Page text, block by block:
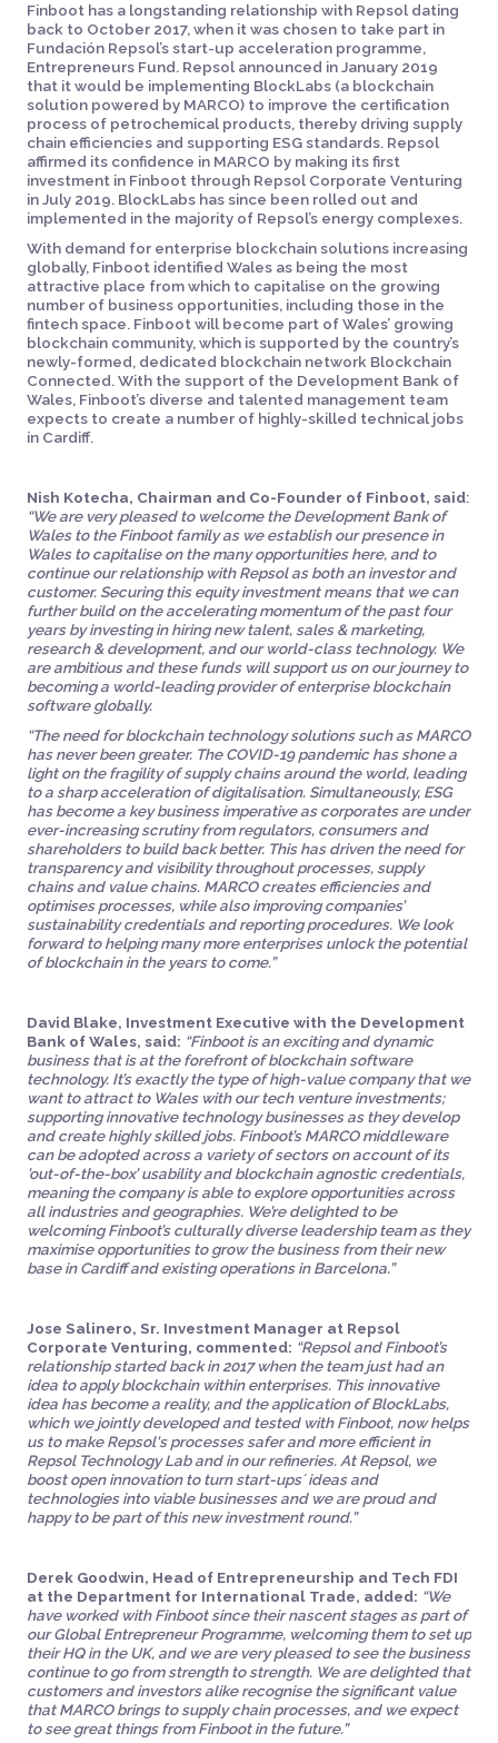
Finboot has a longstanding relationship with Repsol dating
back to October 2017, when it was chosen to take part in
Fundación Repsol’s start-up acceleration programme,
Entrepreneurs Fund. Repsol announced in January 2019
that it would be implementing BlockLabs (a blockchain
solution powered by MARCO) to improve the certification
process of petrochemical products, thereby driving supply
chain efficiencies and supporting ESG standards. Repsol
affirmed its confidence in MARCO by making its first
investment in Finboot through Repsol Corporate Venturing
in July 2019. BlockLabs has since been rolled out and
implemented in the majority of Repsol’s energy complexes.
With demand for enterprise blockchain solutions increasing
globally, Finboot identified Wales as being the most
attractive place from which to capitalise on the growing
number of business opportunities, including those in the
fintech space. Finboot will become part of Wales’ growing
blockchain community, which is supported by the country’s
newly-formed, dedicated blockchain network Blockchain
Connected. With the support of the Development Bank of
Wales, Finboot’s diverse and talented management team
expects to create a number of highly-skilled technical jobs
in Cardiff.
Nish Kotecha, Chairman and Co-Founder of Finboot, said:
“We are very pleased to welcome the Development Bank of
Wales to the Finboot family as we establish our presence in
Wales to capitalise on the many opportunities here, and to
continue our relationship with Repsol as both an investor and
customer. Securing this equity investment means that we can
further build on the accelerating momentum of the past four
years by investing in hiring new talent, sales & marketing,
research & development, and our world-class technology. We
are ambitious and these funds will support us on our journey to
becoming a world-leading provider of enterprise blockchain
software globally.
“The need for blockchain technology solutions such as MARCO
has never been greater. The COVID-19 pandemic has shone a
light on the fragility of supply chains around the world, leading
to a sharp acceleration of digitalisation. Simultaneously, ESG
has become a key business imperative as corporates are under
ever-increasing scrutiny from regulators, consumers and
shareholders to build back better. This has driven the need for
transparency and visibility throughout processes, supply
chains and value chains. MARCO creates efficiencies and
optimises processes, while also improving companies’
sustainability credentials and reporting procedures. We look
forward to helping many more enterprises unlock the potential
of blockchain in the years to come.”
David Blake, Investment Executive with the Development
Bank of Wales, said: “Finboot is an exciting and dynamic
business that is at the forefront of blockchain software
technology. It’s exactly the type of high-value company that we
want to attract to Wales with our tech venture investments;
supporting innovative technology businesses as they develop
and create highly skilled jobs. Finboot’s MARCO middleware
can be adopted across a variety of sectors on account of its
’out-of-the-box’ usability and blockchain agnostic credentials,
meaning the company is able to explore opportunities across
all industries and geographies. We’re delighted to be
welcoming Finboot’s culturally diverse leadership team as they
maximise opportunities to grow the business from their new
base in Cardiff and existing operations in Barcelona.”
Jose Salinero, Sr. Investment Manager at Repsol
Corporate Venturing, commented: “Repsol and Finboot’s
relationship started back in 2017 when the team just had an
idea to apply blockchain within enterprises. This innovative
idea has become a reality, and the application of BlockLabs,
which we jointly developed and tested with Finboot, now helps
us to make Repsol's processes safer and more efficient in
Repsol Technology Lab and in our refineries. At Repsol, we
boost open innovation to turn start-ups´ ideas and
technologies into viable businesses and we are proud and
happy to be part of this new investment round.”
Derek Goodwin, Head of Entrepreneurship and Tech FDI
at the Department for International Trade, added: “We
have worked with Finboot since their nascent stages as part of
our Global Entrepreneur Programme, welcoming them to set up
their HQ in the UK, and we are very pleased to see the business
continue to go from strength to strength. We are delighted that
customers and investors alike recognise the significant value
that MARCO brings to supply chain processes, and we expect
to see great things from Finboot in the future.”